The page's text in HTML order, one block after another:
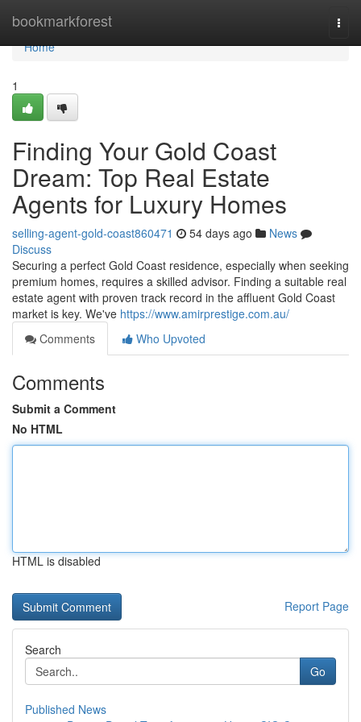
bookmarkforest
Home
Home
1
Finding Your Gold Coast
Dream: Top Real Estate
Agents for Luxury Homes
selling-agent-gold-coast860471 54 days ago
News
Discuss
Securing a perfect Gold Coast residence, especially when seeking
premium homes, requires a skilled advisor. Finding a suitable real
estate agent with proven track record in the affluent Gold Coast
market is key. We've https://www.amirprestige.com.au/
Comments
Who Upvoted
Comments
Submit a Comment
No HTML
HTML is disabled
Report Page
Search
Go
Published News